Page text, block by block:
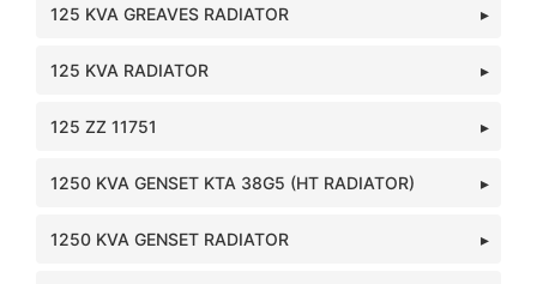
125 KVA GREAVES RADIATOR
125 KVA RADIATOR
125 ZZ 11751
1250 KVA GENSET KTA 38G5 (HT RADIATOR)
1250 KVA GENSET RADIATOR